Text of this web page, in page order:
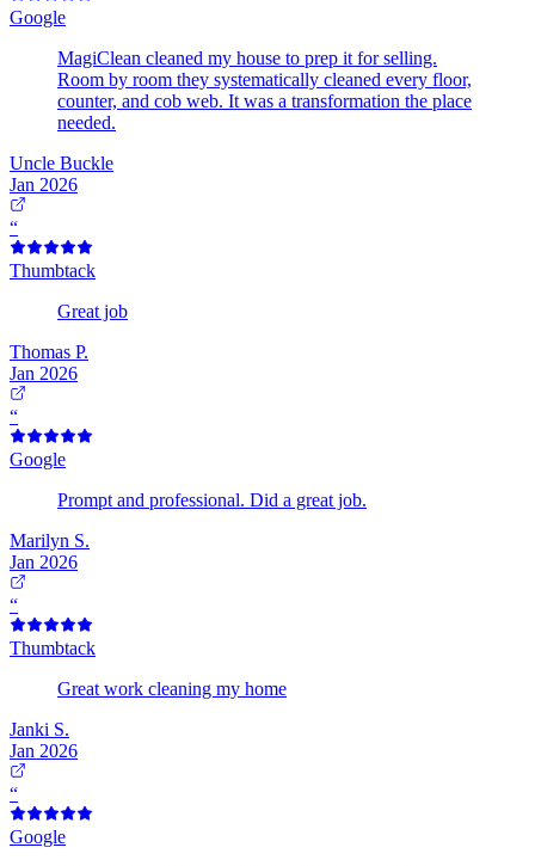
Google
MagiClean cleaned my house to prep it for selling.
Room by room they systematically cleaned every floor,
counter, and cob web. It was a transformation the place
needed.
Uncle Buckle
Jan 2026
“
Thumbtack
Great job
Thomas P.
Jan 2026
“
Google
Prompt and professional. Did a great job.
Marilyn S.
Jan 2026
“
Thumbtack
Great work cleaning my home
Janki S.
Jan 2026
“
Google